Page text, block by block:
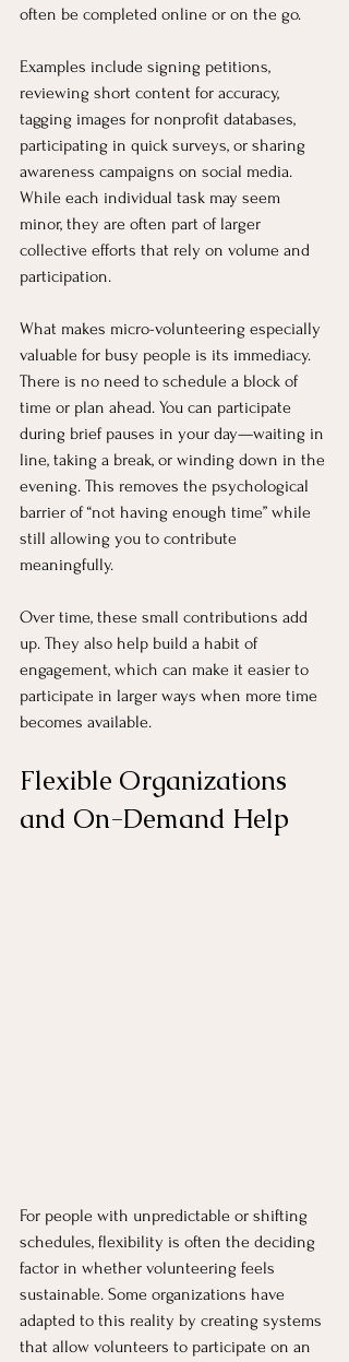
often be completed online or on the go.
Examples include signing petitions,
reviewing short content for accuracy,
tagging images for nonprofit databases,
participating in quick surveys, or sharing
awareness campaigns on social media.
While each individual task may seem
minor, they are often part of larger
collective efforts that rely on volume and
participation.
What makes micro-volunteering especially
valuable for busy people is its immediacy.
There is no need to schedule a block of
time or plan ahead. You can participate
during brief pauses in your day—waiting in
line, taking a break, or winding down in the
evening. This removes the psychological
barrier of “not having enough time” while
still allowing you to contribute
meaningfully.
Over time, these small contributions add
up. They also help build a habit of
engagement, which can make it easier to
participate in larger ways when more time
becomes available.
Flexible Organizations
and On-Demand Help
For people with unpredictable or shifting
schedules, flexibility is often the deciding
factor in whether volunteering feels
sustainable. Some organizations have
adapted to this reality by creating systems
that allow volunteers to participate on an